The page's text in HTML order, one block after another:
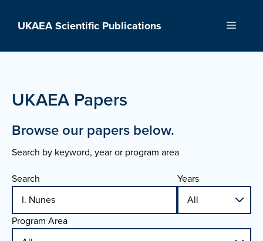
UKAEA Scientific Publications Menu
UKAEA Papers
Browse our papers below.
Search by keyword, year or program area
Search
Years
Program Area